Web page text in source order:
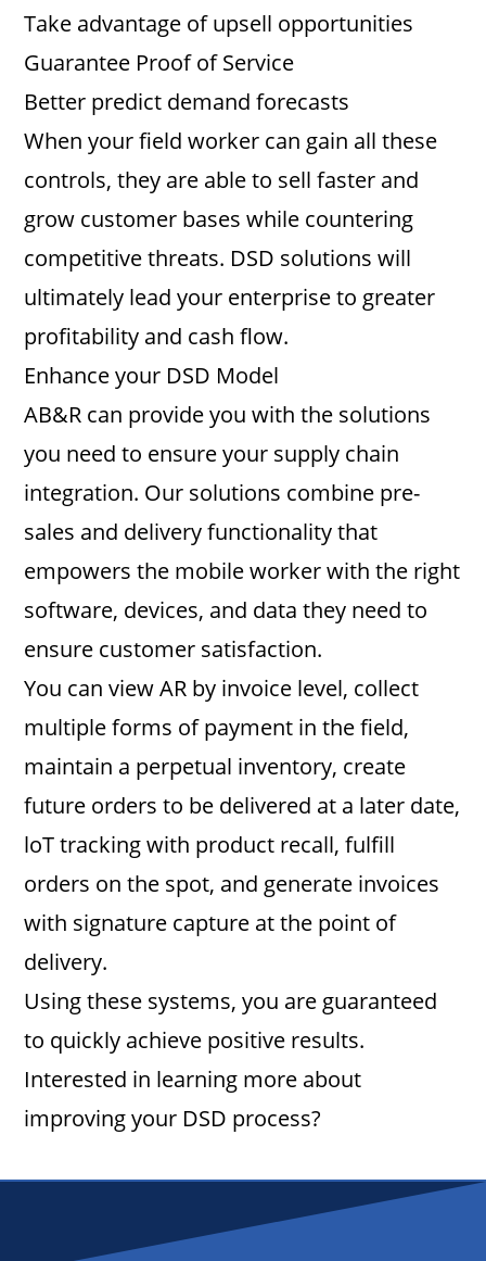
Take advantage of upsell opportunities
Guarantee Proof of Service
Better predict demand forecasts
When your field worker can gain all these
controls, they are able to sell faster and
grow customer bases while countering
competitive threats. DSD solutions will
ultimately lead your enterprise to greater
profitability and cash flow.
Enhance your DSD Model
AB&R can provide you with the solutions
you need to ensure your supply chain
integration. Our solutions combine pre-
sales and delivery functionality that
empowers the mobile worker with the right
software, devices, and data they need to
ensure customer satisfaction.
You can view AR by invoice level, collect
multiple forms of payment in the field,
maintain a perpetual inventory, create
future orders to be delivered at a later date,
loT tracking with product recall, fulfill
orders on the spot, and generate invoices
with signature capture at the point of
delivery.
Using these systems, you are guaranteed
to quickly achieve positive results.
Interested in learning more about
improving your DSD process?